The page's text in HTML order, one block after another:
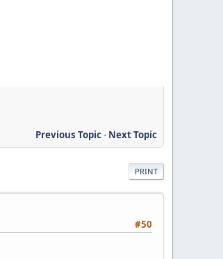
Previous Topic- Next Topic
PRINT
#50